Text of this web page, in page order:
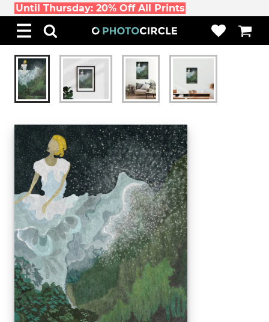
Until Thursday: 20% Off All Prints